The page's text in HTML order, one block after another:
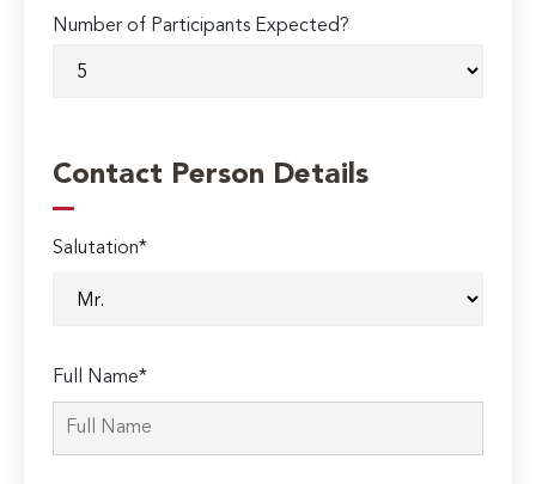
Number of Participants Expected?
Contact Person Details
Salutation*
Full Name*